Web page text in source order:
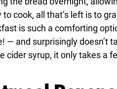
to cook, all that’s left is to
is such a comforting
— and surprisingly doesn’t
cider syrup, it only takes a